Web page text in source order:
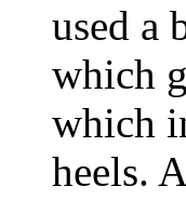
used a
which
which
heels.